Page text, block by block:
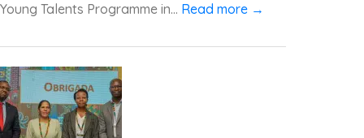
Young Talents Programme in... Read more →